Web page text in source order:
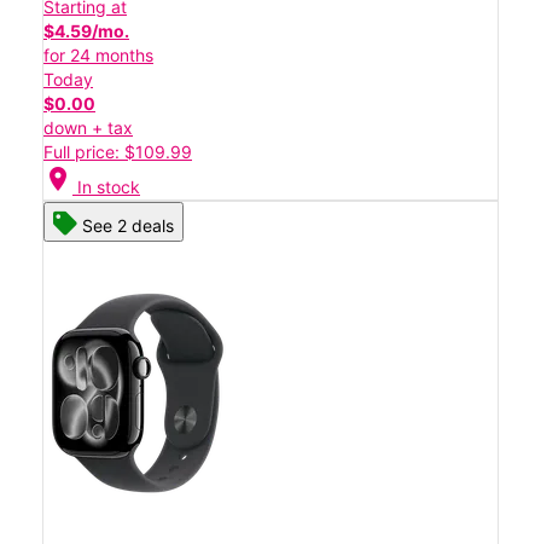
Starting at
$4.59/mo.
for 24 months
Today
$0.00
down + tax
Full price: $109.99
location_on In stock
See 2 deals